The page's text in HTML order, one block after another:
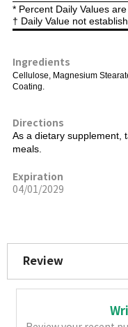
* Percent Daily Values
† Daily Value not
Ingredients
Cellulose, Magnesium
Coating.
Directions
As a dietary supplement,
meals.
Expiration
04/01/2029
Review